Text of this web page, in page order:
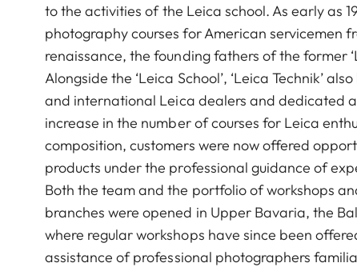
to the activities of the Leica school. As early as
photography courses for American servicemen
renaissance, the founding fathers of the former
Alongside the ‘Leica School’, ‘Leica Technik’
and international Leica dealers and dedicated
increase in the number of courses for Leica
composition, customers were now offered
products under the professional guidance of
Both the team and the portfolio of workshops
branches were opened in Upper Bavaria, the
where regular workshops have since been
assistance of professional photographers